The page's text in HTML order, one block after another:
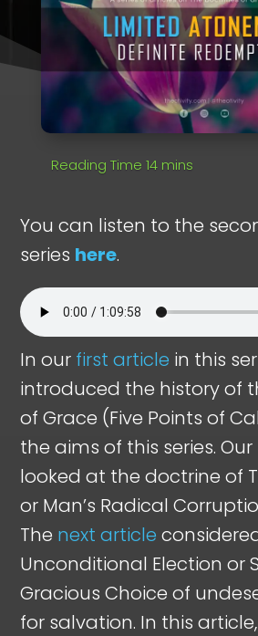
You can listen to the
series here.
In our first article in this
introduced the history of
of Grace (Five Points of
the aims of this series. Our
looked at the doctrine of
or Man’s Radical
The next article
Unconditional Election or
Gracious Choice of
for salvation. In this